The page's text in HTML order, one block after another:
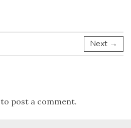
Next →
to post a comment.